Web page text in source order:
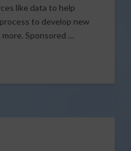
like data to help
to develop new
more. Sponsored …